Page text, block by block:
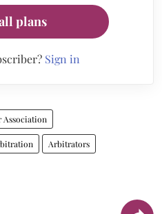
plans
Sign in
Association
Arbitrators